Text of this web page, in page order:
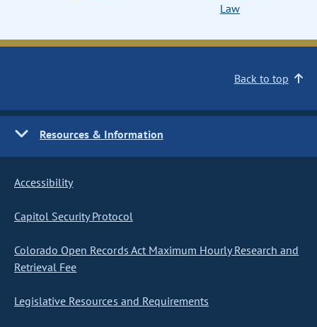
Law
Back to top
Resources & Information
Accessibility
Capitol Security Protocol
Colorado Open Records Act Maximum Hourly Research and
Retrieval Fee
Legislative Resources and Requirements